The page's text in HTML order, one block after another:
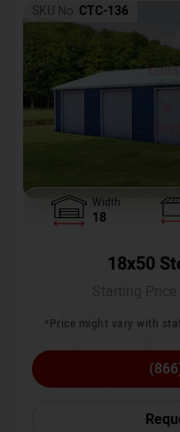
SKU No: CTC-136
Width
18
18x50
*Price might vary with